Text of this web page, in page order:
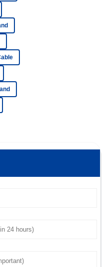
sales staff
superb and the after-